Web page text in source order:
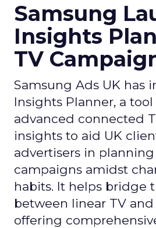
Samsung
Insights
TV
Samsung Ads UK has
Insights Planner, a
advanced connected
insights to aid UK
advertisers in
campaigns amidst
habits. It helps bridge
between linear TV
offering